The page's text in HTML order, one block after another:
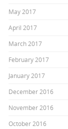
May 2017
April 2017
March 2017
February 2017
January 2017
December 2016
November 2016
October 2016